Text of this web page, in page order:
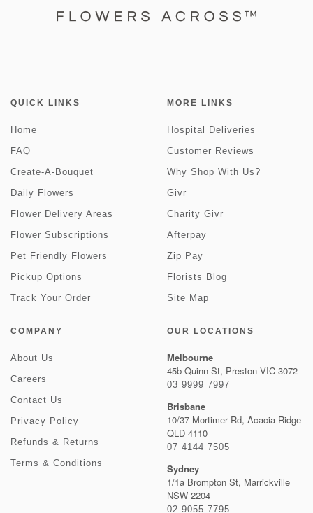
QUICK LINKS
Home
FAQ
Create-A-Bouquet
Daily Flowers
Flower Delivery Areas
Flower Subscriptions
Pet Friendly Flowers
Pickup Options
Track Your Order
MORE LINKS
Hospital Deliveries
Customer Reviews
Why Shop With Us?
Givr
Charity Givr
Afterpay
Zip Pay
Florists Blog
Site Map
COMPANY
About Us
Careers
Contact Us
Privacy Policy
Refunds & Returns
Terms & Conditions
OUR LOCATIONS
Melbourne
45b Quinn St, Preston VIC 3072
03 9999 7997
Brisbane
10/37 Mortimer Rd, Acacia Ridge
QLD 4110
07 4144 7505
Sydney
1/1a Brompton St, Marrickville
NSW 2204
02 9055 7795